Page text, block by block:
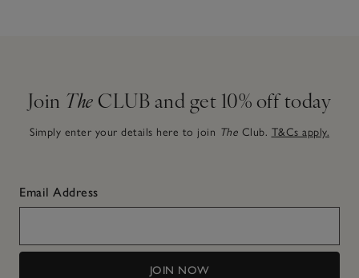
Join The CLUB and get 10% off today
Simply enter your details here to join The Club. T&Cs apply.
Email Address
JOIN NOW